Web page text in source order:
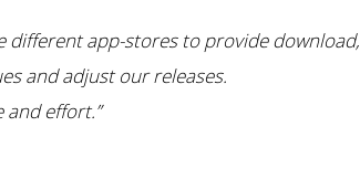
different app-stores to provide download,
and adjust our releases.
and effort.”